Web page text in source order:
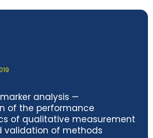
analysis —
of the performance
of qualitative measurement
validation of methods